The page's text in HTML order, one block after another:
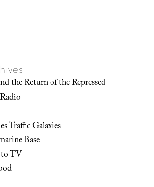
the Return of the Repressed
Traffic Galaxies
Base
to TV